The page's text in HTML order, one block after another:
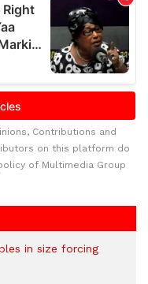
Contributions and
on this platform do
of Multimedia Group
in size forcing